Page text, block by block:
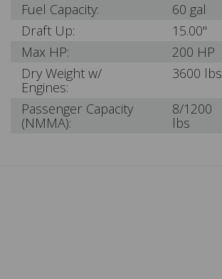
Fuel Capacity:
60 gal
Draft Up:
15.00"
Max HP:
200 HP
Dry Weight w/
Engines:
3600 lbs
Passenger Capacity
(NMMA):
8/1200
lbs